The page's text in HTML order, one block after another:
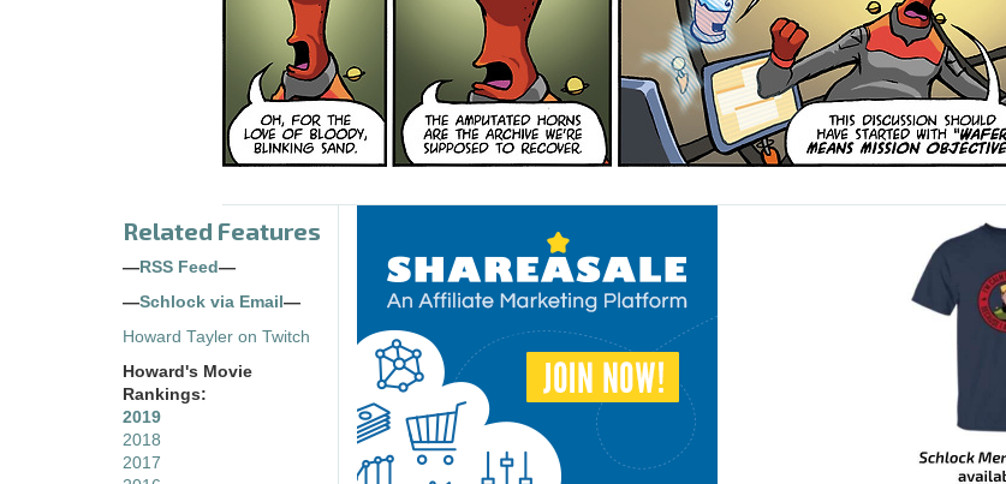
Related Features
— RSS Feed —
—Schlock via Email —
Howard Tayler on Twitch
Howard's Movie
Rankings:
2019
2018
2017